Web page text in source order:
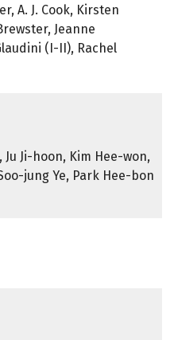
A. J. Cook, Kirsten
Jeanne
(I-II), Rachel
Ju Ji-hoon, Kim Hee-won,
jung Ye, Park Hee-bon